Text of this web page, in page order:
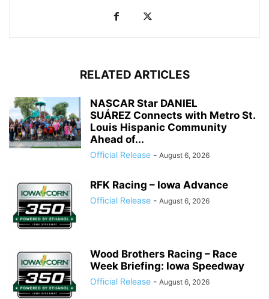
RELATED ARTICLES
NASCAR Star DANIEL
SUÁREZ Connects with Metro St.
Louis Hispanic Community
Ahead of...
Official Release - August 6, 2026
RFK Racing – Iowa Advance
Official Release - August 6, 2026
Wood Brothers Racing – Race
Week Briefing: Iowa Speedway
Official Release - August 6, 2026